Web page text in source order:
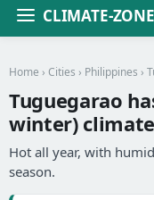
CLIMATE-ZONE
Home › Cities › Philippines ›
Tuguegarao
winter)
Hot all year, with
season.